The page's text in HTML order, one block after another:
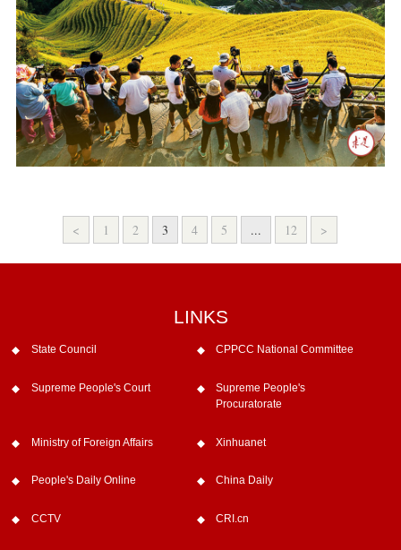
< 1 2 3 4 5 ... 12 >
LINKS
State Council CPPCC National Committee
Supreme People's Court
Supreme People's
Procuratorate
Ministry of Foreign Affairs Xinhuanet
People's Daily Online China Daily
CCTV CRI.cn